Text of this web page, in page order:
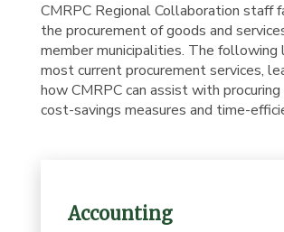
CMRPC Regional Collaboration staff
the procurement of goods and
member municipalities. The following
most current procurement services,
how CMRPC can assist with
cost-savings measures and time-
Accounting